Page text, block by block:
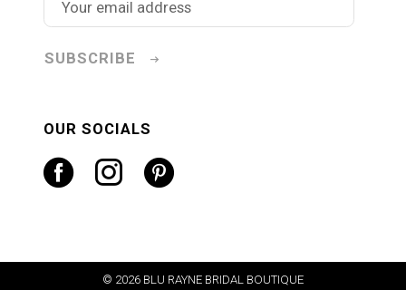
SUBSCRIBE
OUR SOCIALS
© 2026 BLU RAYNE BRIDAL BOUTIQUE